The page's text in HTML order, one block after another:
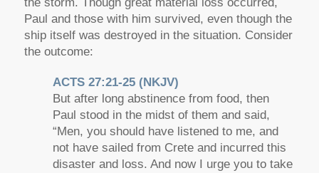
Paul and those with him survived, even though the
ship itself was destroyed in the situation. Consider
the outcome:
ACTS 27:21-25 (NKJV)
But after long abstinence from food, then
Paul stood in the midst of them and said,
“Men, you should have listened to me, and
not have sailed from Crete and incurred this
disaster and loss. And now I urge you to take